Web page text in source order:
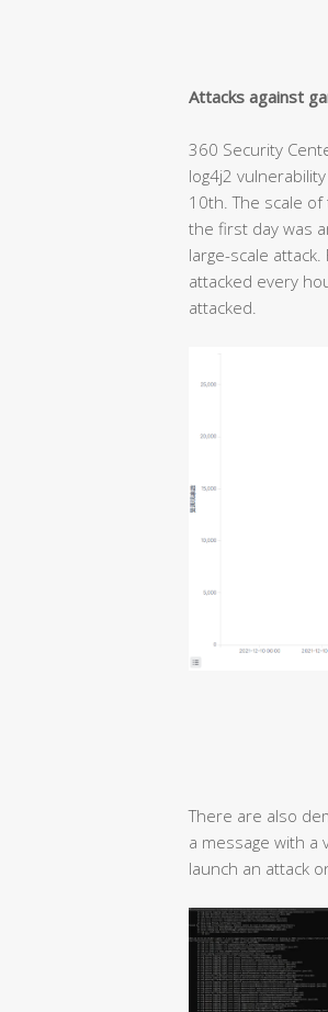
Attacks against
360 Security
log4j2
10th. The scale
the first day was
large-scale
attacked every
attacked.
There are also
a message with a
launch an attack